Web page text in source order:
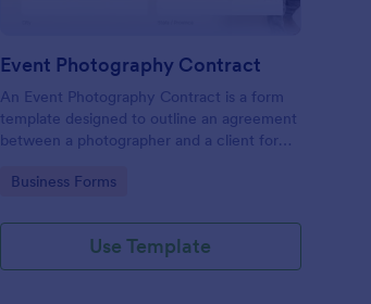
Event Photography Contract
An Event Photography Contract is a form
template designed to outline an agreement
between a photographer and a client for
Go to Category:
Business Forms
Use Template